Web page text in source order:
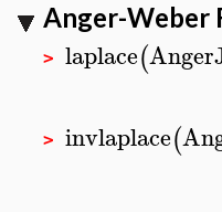
Anger-Weber
> laplace(
> invlaplace(